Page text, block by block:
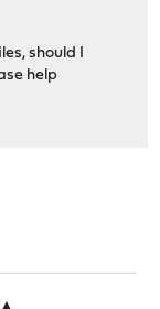
should I
help
▲